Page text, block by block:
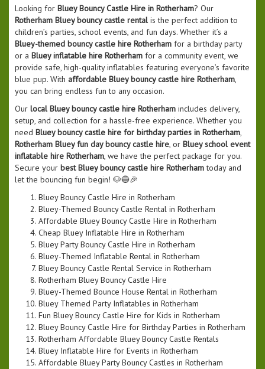
Looking for Bluey Bouncy Castle Hire in Rotherham? Our
Rotherham Bluey bouncy castle rentalis the perfect addition to
children’s parties, school events, and fun days. Whether it’s a
Bluey-themed bouncy castle hire Rotherham for a birthday party
or a Bluey inflatable hire Rotherham for a community event, we
provide safe, high-quality inflatables featuring everyone’s favorite
blue pup. With affordable Bluey bouncy castle hire Rotherham,
you can bring endless fun to any occasion.
Our local Bluey bouncy castle hire Rotherham includes delivery,
setup, and collection for a hassle-free experience. Whether you
need Bluey bouncy castle hire for birthday parties in Rotherham,
Rotherham Bluey fun day bouncy castle hire, or Bluey school event
inflatable hire Rotherham, we have the perfect package for you.
Secure your best Bluey bouncy castle hire Rotherhamtoday and
let the bouncing fun begin! 🐶🔵🎉
Bluey Bouncy Castle Hire in Rotherham
Bluey-Themed Bouncy Castle Rental in Rotherham
Affordable Bluey Bouncy Castle Hire in Rotherham
Cheap Bluey Inflatable Hire in Rotherham
Bluey Party Bouncy Castle Hire in Rotherham
Bluey-Themed Inflatable Rental in Rotherham
Bluey Bouncy Castle Rental Service in Rotherham
Rotherham Bluey Bouncy Castle Hire
Bluey-Themed Bounce House Rental in Rotherham
Bluey Themed Party Inflatables in Rotherham
Fun Bluey Bouncy Castle Hire for Kids in Rotherham
Bluey Bouncy Castle Hire for Birthday Parties in Rotherham
Rotherham Affordable Bluey Bouncy Castle Rentals
Bluey Inflatable Hire for Events in Rotherham
Affordable Bluey Party Bouncy Castles in Rotherham